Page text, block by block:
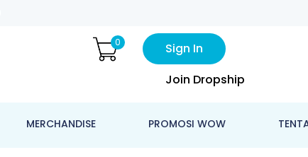
0
Sign In
Join Dropship
MERCHANDISE PROMOSI WOW